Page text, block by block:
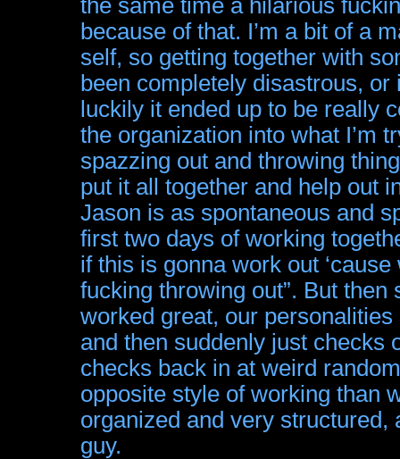
the same time a hilarious
because of that. I’m a bit of a
self, so getting together with
been completely disastrous,
luckily it ended up to be really
the organization into what I’m
spazzing out and throwing
put it all together and help out
Jason is as spontaneous and
first two days of working
if this is gonna work out
fucking throwing out”. But
worked great, our
and then suddenly just checks
checks back in at weird
opposite style of working than
organized and very
guy.